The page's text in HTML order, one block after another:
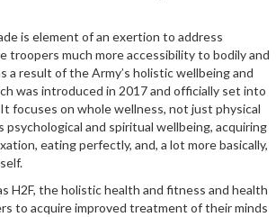
is element of an exertion to address
troopers much more accessibility to bodily and
a result of the Army’s holistic wellbeing and
was introduced in 2017 and officially set into
focuses on whole wellness, not just physical
psychological and spiritual wellbeing, acquiring
eating perfectly, and, a lot more basically,
H2F, the holistic health and fitness and health
to acquire improved treatment of their minds